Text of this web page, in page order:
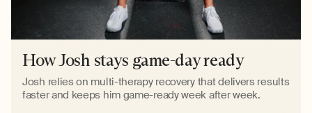
How Josh stays game-day ready
Josh relies on multi-therapy recovery that delivers results
faster and keeps him game-ready week after week.